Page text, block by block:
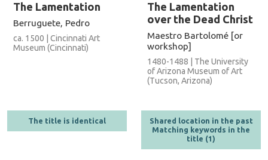
The Lamentation
Berruguete, Pedro
ca. 1500 | Cincinnati Art
Museum (Cincinnati)
The title is identical
The Lamentation
over the Dead Christ
Maestro Bartolomé [or
workshop]
1480-1488 | The University
of Arizona Museum of Art
(Tucson, Arizona)
Shared location in the past
Matching keywords in the
title (1)